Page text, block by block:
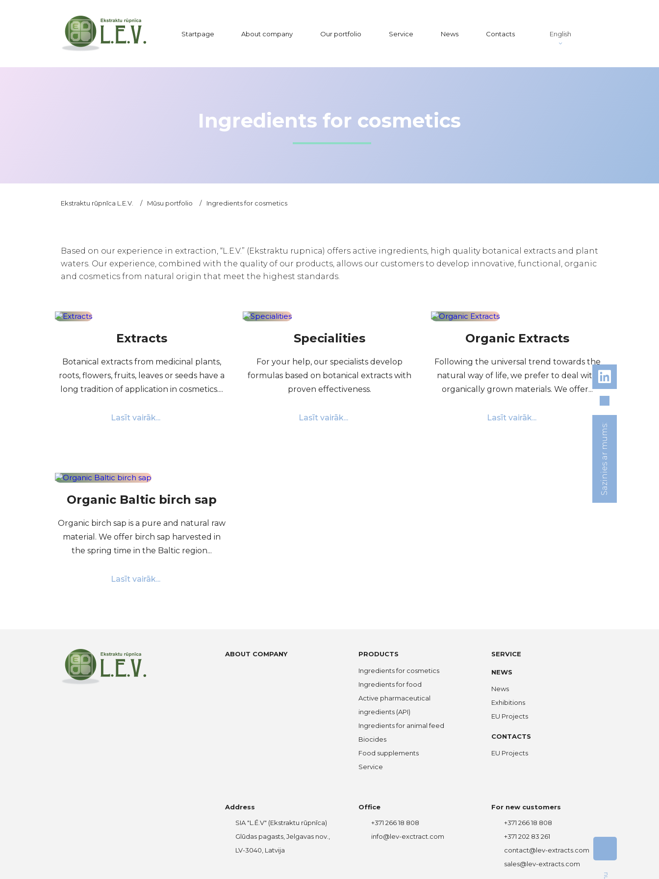
Startpage About company Our portfolio Service News Contacts English
Ingredients for cosmetics
Ekstraktu rūpnīca L.E.V. / Mūsu portfolio / Ingredients for cosmetics
Based on our experience in extraction, “L.E.V.” (Ekstraktu rupnica) offers active ingredients, high quality botanical extracts and plant
waters. Our experience, combined with the quality of our products, allows our customers to develop innovative, functional, organic
and cosmetics from natural origin that meet the highest standards.
Extracts
Botanical extracts from medicinal plants,
roots, flowers, fruits, leaves or seeds have a
long tradition of application in cosmetics....
Lasīt vairāk...
Specialities
For your help, our specialists develop
formulas based on botanical extracts with
proven effectiveness.
Lasīt vairāk...
Organic Extracts
Following the universal trend towards the
natural way of life, we prefer to deal with
organically grown materials. We offer...
Lasīt vairāk...
Organic Baltic birch sap
Organic birch sap is a pure and natural raw
material. We offer birch sap harvested in
the spring time in the Baltic region...
Lasīt vairāk...
ABOUT COMPANY PRODUCTS
Ingredients for cosmetics
Ingredients for food
Active pharmaceutical
ingredients (API)
Ingredients for animal feed
Biocides
Food supplements
Service
SERVICE
NEWS
News
Exhibitions
EU Projects
CONTACTS
EU Projects
Address
SIA "L.Ē.V" (Ekstraktu rūpnīca)
Glūdas pagasts, Jelgavas nov.,
LV-3040, Latvija
Office
+371 266 18 808
info@lev-exctract.com
For new customers
+371 266 18 808
+371 202 83 261
contact@lev-extracts.com
sales@lev-extracts.com
Sazinies ar mums: